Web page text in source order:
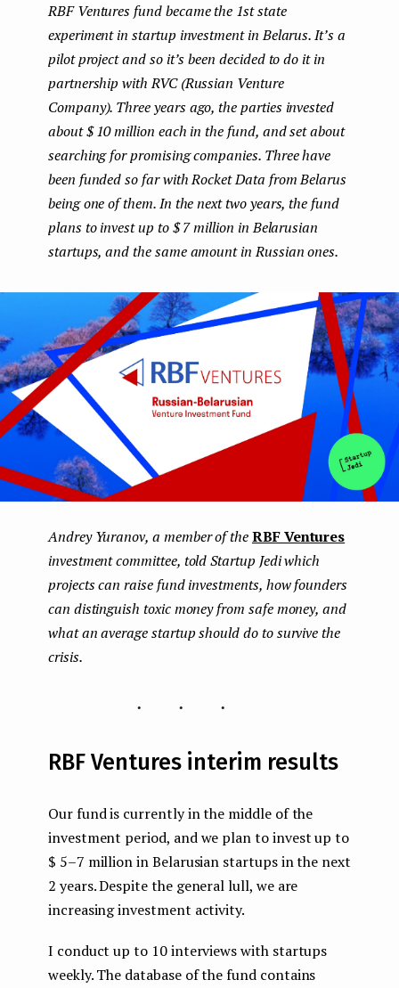
k
RBF Ventures fund became the 1st state
experiment in startup investment in Belarus. It’s a
pilot project and so it’s been decided to do it in
partnership with RVC (Russian Venture
Company). Three years ago, the parties invested
about $ 10 million each in the fund, and set about
searching for promising companies. Three have
been funded so far with Rocket Data from Belarus
being one of them. In the next two years, the fund
plans to invest up to $ 7 million in Belarusian
startups, and the same amount in Russian ones.
Andrey Yuranov, a member of theRBF Ventures
investment committee, told Startup Jedi which
projects can raise fund investments, how founders
can distinguish toxic money from safe money, and
what an average startup should do to survive the
crisis.
...
RBF Ventures interim results
Our fund is currently in the middle of the
investment period, and we plan to invest up to
$ 5–7 million in Belarusian startups in the next
2 years. Despite the general lull, we are
increasing investment activity.
I conduct up to 10 interviews with startups
weekly. The database of the fund contains